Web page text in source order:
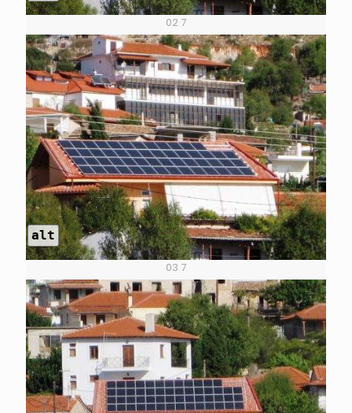
02 7
alt
03 7